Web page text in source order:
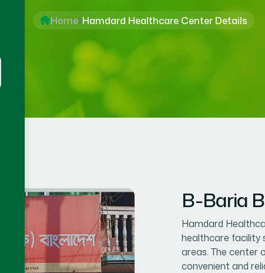
Home Hamdard Healthcare Center Details
B-Baria
Hamdard
healthcare facility
areas. The center
convenient and